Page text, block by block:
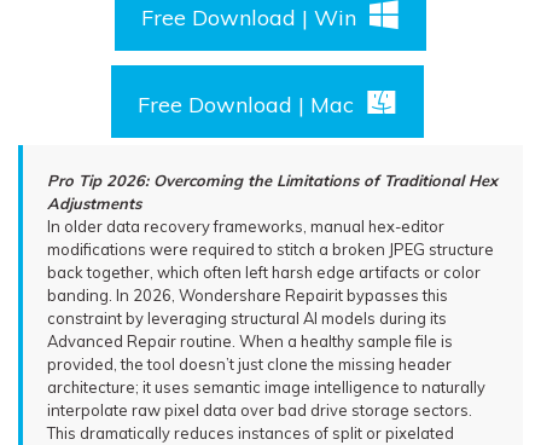
Free Download | Win
Free Download | Mac
Pro Tip 2026: Overcoming the Limitations of Traditional Hex
Adjustments
In older data recovery frameworks, manual hex-editor
modifications were required to stitch a broken JPEG structure
back together, which often left harsh edge artifacts or color
banding. In 2026, Wondershare Repairit bypasses this
constraint by leveraging structural AI models during its
Advanced Repair routine. When a healthy sample file is
provided, the tool doesn’t just clone the missing header
architecture; it uses semantic image intelligence to naturally
interpolate raw pixel data over bad drive storage sectors.
This dramatically reduces instances of split or pixelated